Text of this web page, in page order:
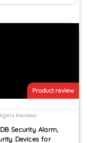
Product review
Reviews
Security Alarm,
Devices for